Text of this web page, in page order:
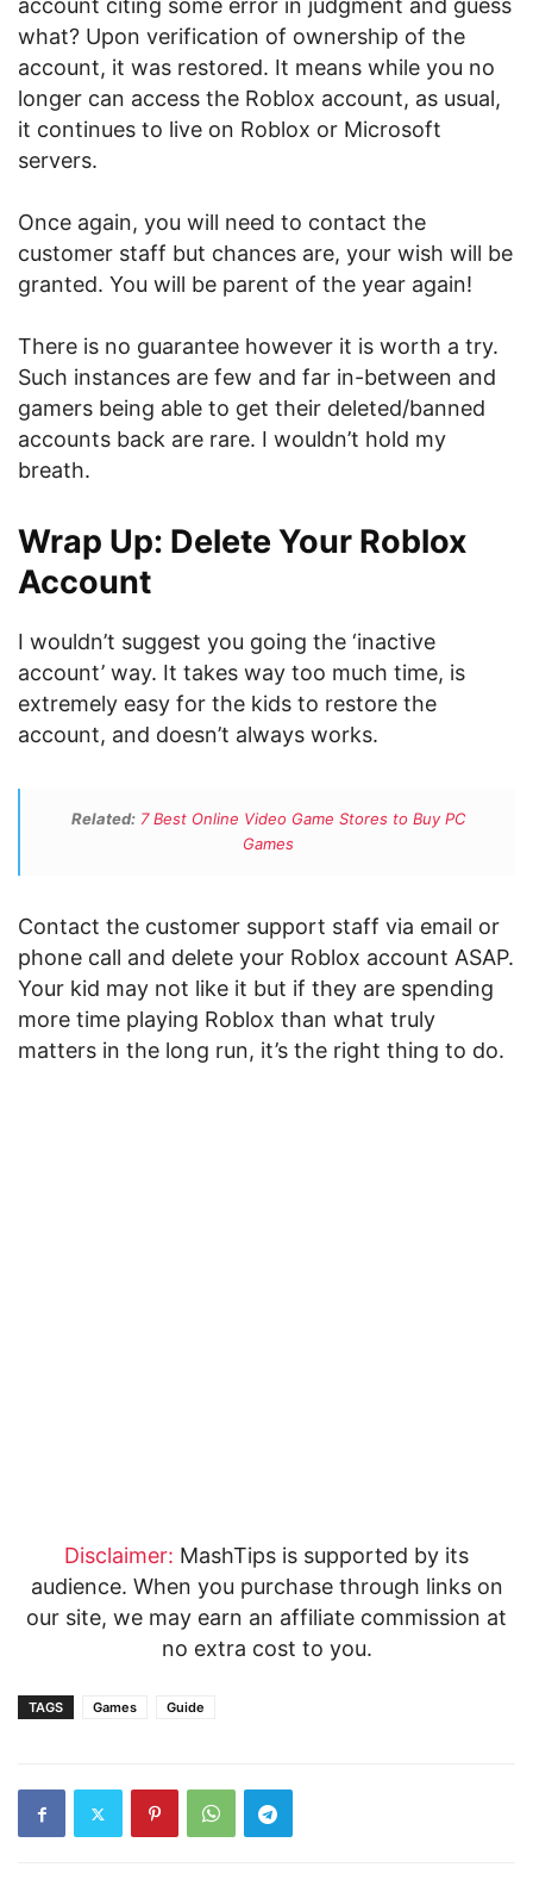
account citing some error in judgment and guess
what? Upon verification of ownership of the
account, it was restored. It means while you no
longer can access the Roblox account, as usual,
it continues to live on Roblox or Microsoft
servers.
Once again, you will need to contact the
customer staff but chances are, your wish will be
granted. You will be parent of the year again!
There is no guarantee however it is worth a try.
Such instances are few and far in-between and
gamers being able to get their deleted/banned
accounts back are rare. I wouldn’t hold my
breath.
Wrap Up: Delete Your Roblox
Account
I wouldn’t suggest you going the ‘inactive
account’ way. It takes way too much time, is
extremely easy for the kids to restore the
account, and doesn’t always works.
Related: 7 Best Online Video Game Stores to Buy PC
Games
Contact the customer support staff via email or
phone call and delete your Roblox account ASAP.
Your kid may not like it but if they are spending
more time playing Roblox than what truly
matters in the long run, it’s the right thing to do.
Disclaimer: MashTips is supported by its
audience. When you purchase through links on
our site, we may earn an affiliate commission at
no extra cost to you.
TAGS Games Guide